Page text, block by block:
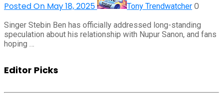
Posted On May 18, 2025 Tony Trendwatcher 0
Singer Stebin Ben has officially addressed long-standing
speculation about his relationship with Nupur Sanon, and fans
hoping …
Editor Picks